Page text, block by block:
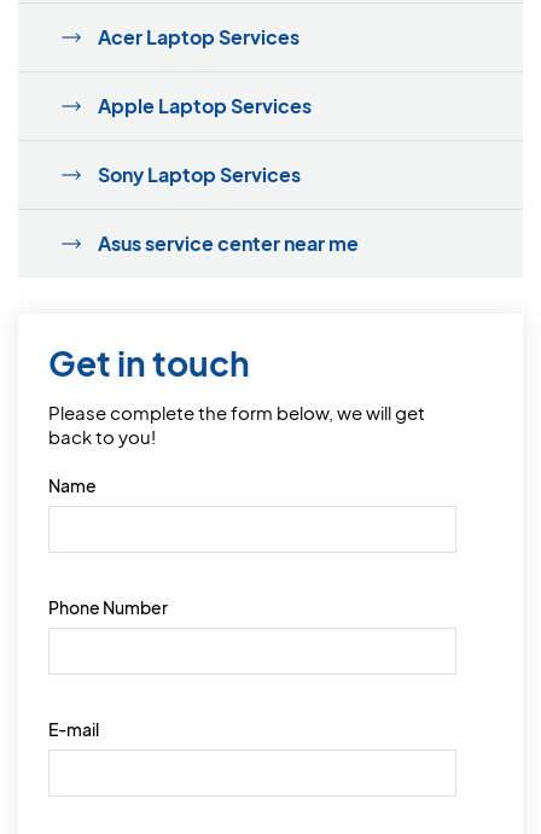
Acer Laptop Services
Apple Laptop Services
Sony Laptop Services
Asus service center near me
Get in touch
Please complete the form below, we will get
back to you!
Name
Phone Number
E-mail